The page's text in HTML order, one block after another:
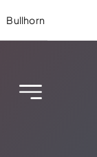
Bullhorn